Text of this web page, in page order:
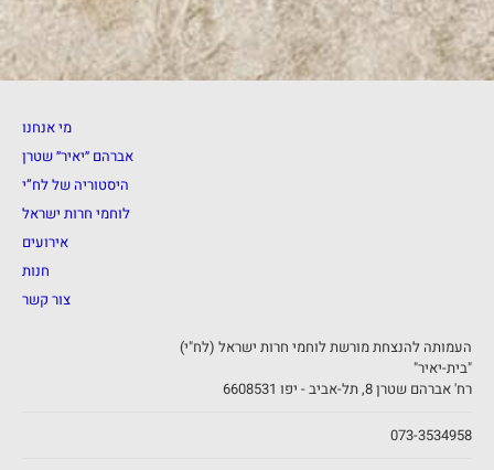
מי אנחנו
אברהם ״יאיר״ שטרן
היסטוריה של לח”י
לוחמי חרות ישראל
אירועים
חנות
צור קשר
העמותה להנצחת מורשת לוחמי חרות ישראל (לח"י)
"בית-יאיר"
רח' אברהם שטרן 8, תל-אביב - יפו 6608531
073-3534958